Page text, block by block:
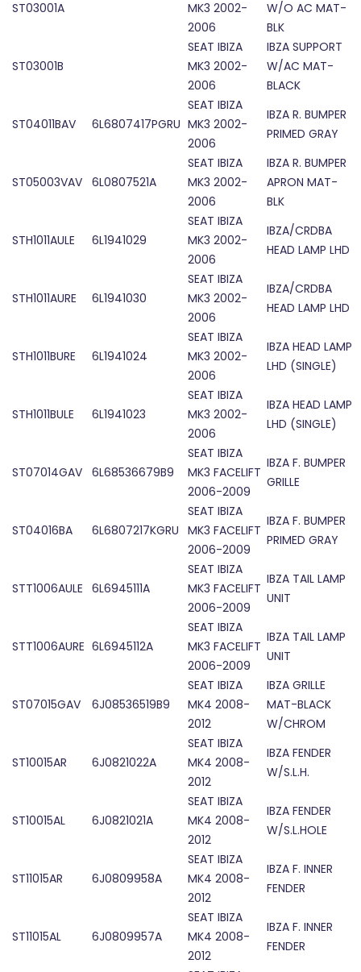
ST03001A
MK3 2002-
2006
W/O AC MAT-
BLK
ST03001B
SEAT IBIZA
MK3 2002-
2006
IBZA SUPPORT
W/AC MAT-
BLACK
ST04011BAV 6L6807417PGRU
SEAT IBIZA
MK3 2002-
2006
IBZA R. BUMPER
PRIMED GRAY
ST05003VAV 6L0807521A
SEAT IBIZA
MK3 2002-
2006
IBZA R. BUMPER
APRON MAT-
BLK
STH1011AULE 6L1941029
SEAT IBIZA
MK3 2002-
2006
IBZA/CRDBA
HEAD LAMP LHD
STH1011AURE 6L1941030
SEAT IBIZA
MK3 2002-
2006
IBZA/CRDBA
HEAD LAMP LHD
STH1011BURE 6L1941024
SEAT IBIZA
MK3 2002-
2006
IBZA HEAD LAMP
LHD (SINGLE)
STH1011BULE 6L1941023
SEAT IBIZA
MK3 2002-
2006
IBZA HEAD LAMP
LHD (SINGLE)
ST07014GAV 6L68536679B9
SEAT IBIZA
MK3 FACELIFT
2006-2009
IBZA F. BUMPER
GRILLE
ST04016BA 6L6807217KGRU
SEAT IBIZA
MK3 FACELIFT
2006-2009
IBZA F. BUMPER
PRIMED GRAY
STT1006AULE 6L6945111A
SEAT IBIZA
MK3 FACELIFT
2006-2009
IBZA TAIL LAMP
UNIT
STT1006AURE 6L6945112A
SEAT IBIZA
MK3 FACELIFT
2006-2009
IBZA TAIL LAMP
UNIT
ST07015GAV 6J08536519B9
SEAT IBIZA
MK4 2008-
2012
IBZA GRILLE
MAT-BLACK
W/CHROM
ST10015AR 6J0821022A
SEAT IBIZA
MK4 2008-
2012
IBZA FENDER
W/S.L.H.
ST10015AL 6J0821021A
SEAT IBIZA
MK4 2008-
2012
IBZA FENDER
W/S.L.HOLE
ST11015AR 6J0809958A
SEAT IBIZA
MK4 2008-
2012
IBZA F. INNER
FENDER
ST11015AL 6J0809957A
SEAT IBIZA
MK4 2008-
2012
IBZA F. INNER
FENDER